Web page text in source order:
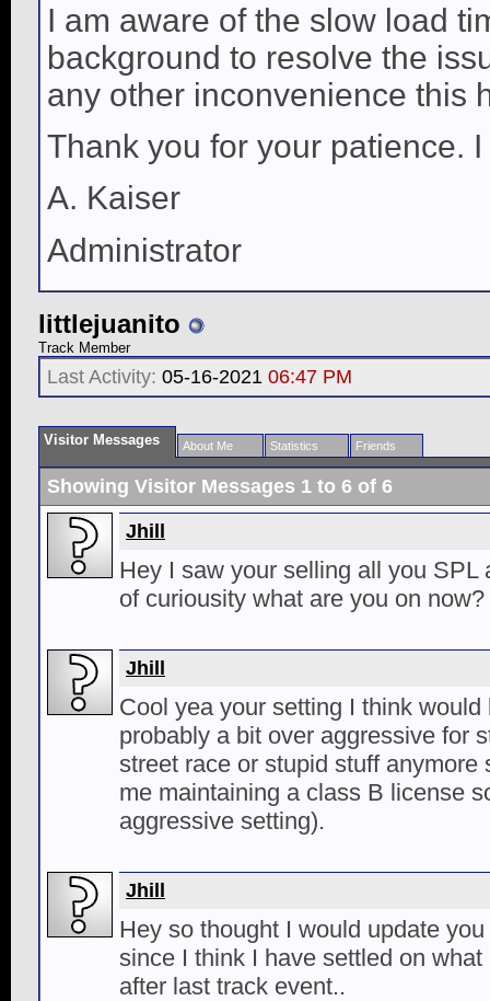
I am aware of the slow load
background to resolve the
any other inconvenience this
Thank you for your patience.
A. Kaiser
Administrator
littlejuanito
Track Member
Last Activity: 05-16-2021 06:47 PM
Visitor Messages About Me Statistics Friends
Showing Visitor Messages 1 to 6 of 6
Jhill
Hey I saw your selling all you SPL
of curiousity what are you on now?
Jhill
Cool yea your setting I think
probably a bit over aggressive for
street race or stupid stuff anymore
me maintaining a class B license
aggressive setting).
Jhill
Hey so thought I would update
since I think I have settled on
after last track event..